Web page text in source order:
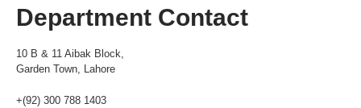
Department Contact
10 B & 11 Aibak Block,
Garden Town, Lahore
+(92) 300 788 1403